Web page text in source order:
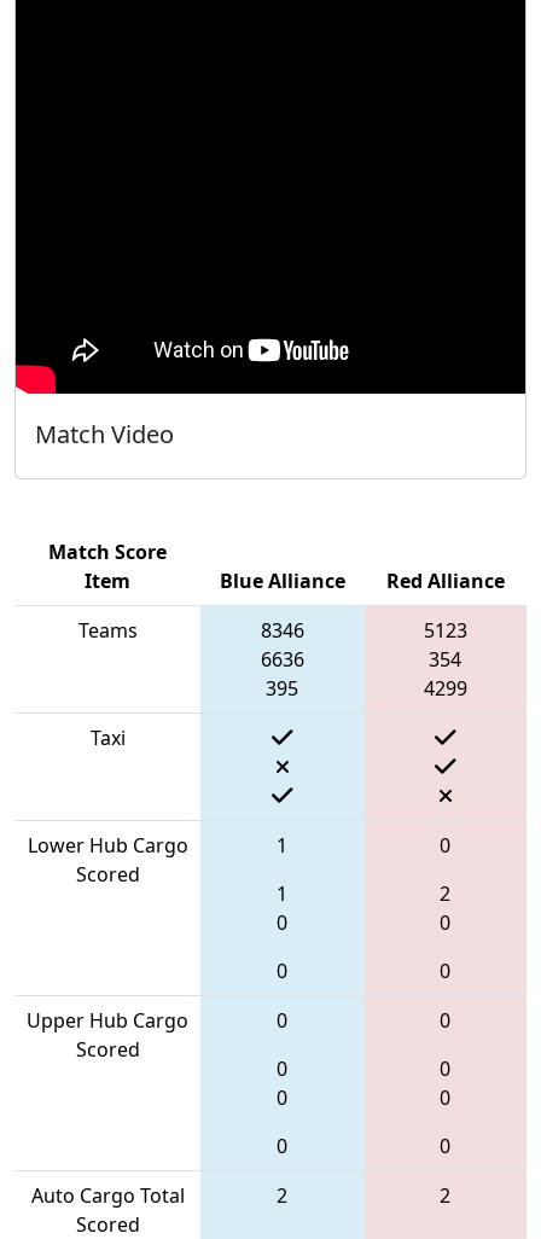
Match Video
Match Score
Item
Blue Alliance
Red Alliance
Teams
8346
6636
395
5123
354
4299
Taxi
Lower Hub Cargo
Scored
1
1
0
0
0
2
0
0
Upper Hub Cargo
Scored
0
0
0
0
0
0
0
0
Auto Cargo Total
Scored
2 2